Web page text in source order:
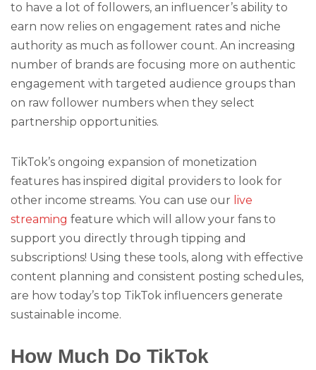
to have a lot of followers, an influencer’s ability to
earn now relies on engagement rates and niche
authority as much as follower count. An increasing
number of brands are focusing more on authentic
engagement with targeted audience groups than
on raw follower numbers when they select
partnership opportunities.
TikTok’s ongoing expansion of monetization
features has inspired digital providers to look for
other income streams. You can use our live
streaming feature which will allow your fans to
support you directly through tipping and
subscriptions! Using these tools, along with effective
content planning and consistent posting schedules,
are how today’s top TikTok influencers generate
sustainable income.
How Much Do TikTok